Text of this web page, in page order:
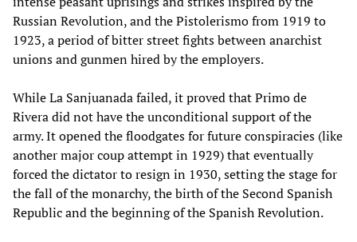
Russian Revolution, and the Pistolerismo from 1919 to
1923, a period of bitter street fights between anarchist
unions and gunmen hired by the employers.
While La Sanjuanada failed, it proved that Primo de
Rivera did not have the unconditional support of the
army. It opened the floodgates for future conspiracies (like
another major coup attempt in 1929) that eventually
forced the dictator to resign in 1930, setting the stage for
the fall of the monarchy, the birth of the Second Spanish
Republic and the beginning of the Spanish Revolution.